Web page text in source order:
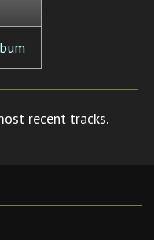
recent tracks.